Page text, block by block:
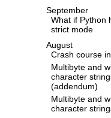
September
What if Python
strict mode
August
Crash course
Multibyte and
character
(addendum)
Multibyte and
character